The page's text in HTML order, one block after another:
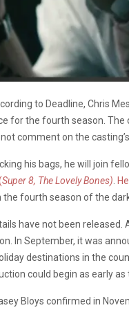
to Deadline, Chris
for the fourth season.
comment on the
his bags, he will join
Super 8, The Lovely Bones)
fourth season of the
have not been
In September, it was
destinations in the
could begin as early as
Bloys confirmed in